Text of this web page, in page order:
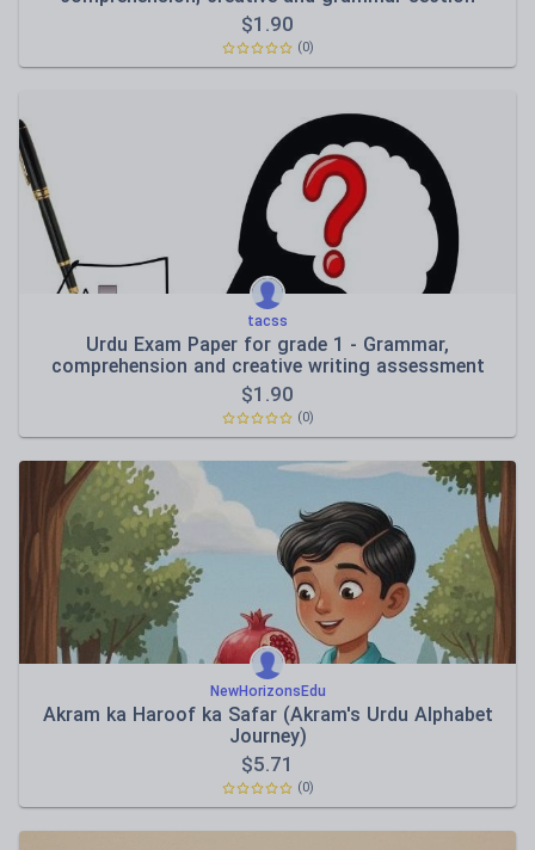
$1.90
(0)
tacss
Urdu Exam Paper for grade 1 - Grammar,
comprehension and creative writing assessment
$1.90
(0)
NewHorizonsEdu
Akram ka Haroof ka Safar (Akram's Urdu Alphabet
Journey)
$5.71
(0)